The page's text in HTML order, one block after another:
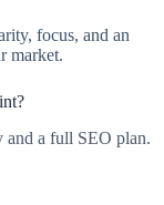
focus, and an
market.
and a full SEO plan.